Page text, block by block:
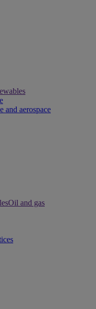
and aerospace
Oil and gas